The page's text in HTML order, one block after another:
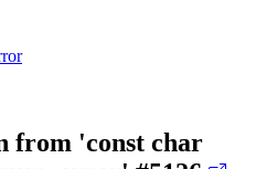
from 'const char